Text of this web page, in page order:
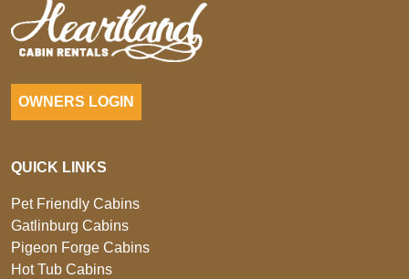
OWNERS LOGIN
QUICK LINKS
Pet Friendly Cabins
Gatlinburg Cabins
Pigeon Forge Cabins
Hot Tub Cabins